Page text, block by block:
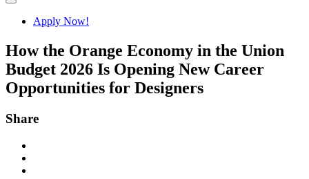
Navigation
Apply Now!
How the Orange Economy in the Union
Budget 2026 Is Opening New Career
Opportunities for Designers
Share